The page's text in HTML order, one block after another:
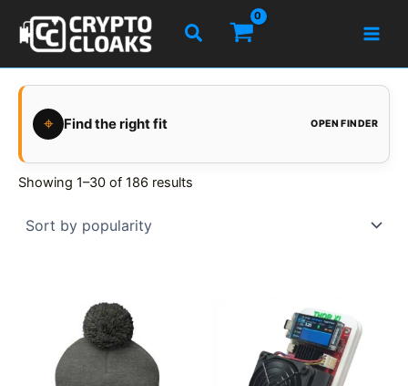
content
Search
⌖ Find the right fit OPEN FINDER
Showing 1–30 of 186 results